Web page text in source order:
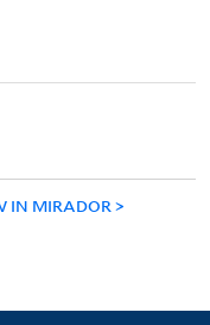
IN MIRADOR